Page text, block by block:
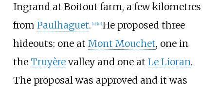
Ingrand at Boitout farm, a few kilometres
from Paulhaguet. [12] [13] He proposed three
hideouts: one at Mont Mouchet, one in
the Truyèrevalley and one at Le Lioran.
The proposal was approved and it was